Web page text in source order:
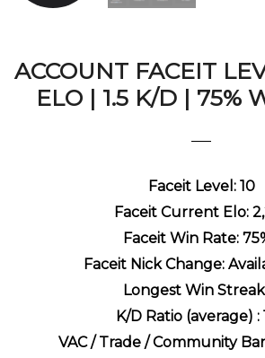
ACCOUNT FACEIT
ELO | 1.5 K/D | 75%
Faceit Level: 10
Faceit Current Elo:
Faceit Win Rate:
Faceit Nick Change:
Longest Win
K/D Ratio (average) :
VAC / Trade / Community